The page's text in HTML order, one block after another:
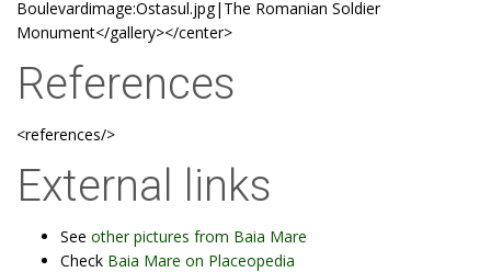
Boulevardimage:Ostasul.jpg|The Romanian Soldier
Monument</gallery></center>
References
<references/>
External links
See other pictures from Baia Mare
Check Baia Mare on Placeopedia